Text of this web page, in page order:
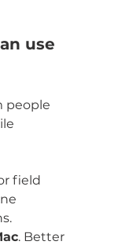
use
people
field
. Better